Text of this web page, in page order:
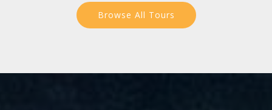
Browse All Tours